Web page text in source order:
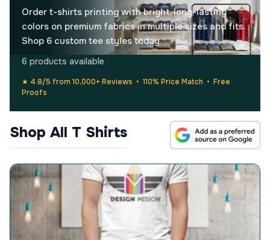
Order t-shirts printing with bright, long-lasting
colors on premium fabrics in multiple sizes and fits.
Shop 6 custom tee styles today.
6 products available
★ 4.8/5 from 10,000+ Reviews • 110% Price Match • Free
Proofs
Shop All T Shirts